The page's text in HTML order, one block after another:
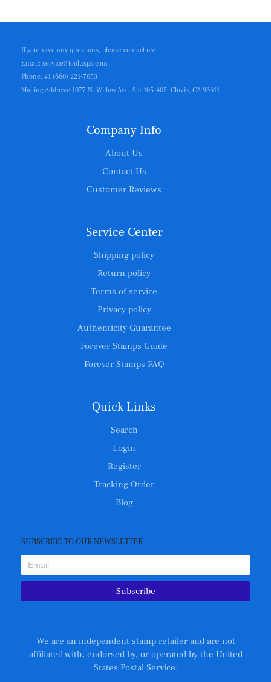
If you have any questions, please contact us:
Email: service@toolusps.com
Phone: +1 (660) 221-7053
Mailing Address: 1077 N. Willow Ave. Ste 105-405, Clovis, CA 93611
Company Info
About Us
Contact Us
Customer Reviews
Service Center
Shipping policy
Return policy
Terms of service
Privacy policy
Authenticity Guarantee
Forever Stamps Guide
Forever Stamps FAQ
Quick Links
Search
Login
Register
Tracking Order
Blog
SUBSCRIBE TO OUR NEWSLETTER
Subscribe
We are an independent stamp retailer and are not
affiliated with, endorsed by, or operated by the United
States Postal Service.